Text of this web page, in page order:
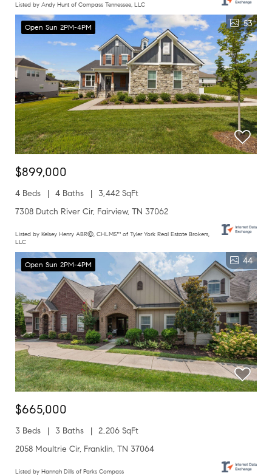
Listed by Andy Hunt of Compass Tennessee, LLC
Open Sun 2PM-4PM 53
$899,000
4 Beds 4 Baths
3,442 SqFt
7308 Dutch River Cir, Fairview, TN 37062
Listed by Kelsey Henry ABR©, CHLMS™ of Tyler York Real Estate Brokers,
LLC
Open Sun 2PM-4PM 44
$665,000
3 Beds 3 Baths
2,206 SqFt
2058 Moultrie Cir, Franklin, TN 37064
Listed by Hannah Dills of Parks Compass